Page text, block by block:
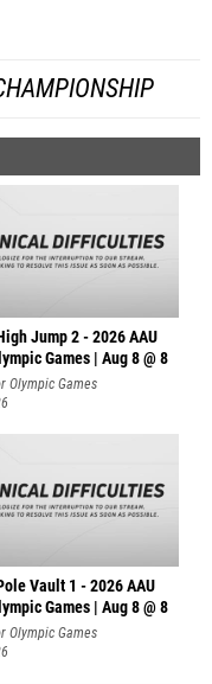
Jump 2 - 2026 AAU
Games | Aug 8 @ 8
Olympic Games
Vault 1 - 2026 AAU
Games | Aug 8 @ 8
Olympic Games